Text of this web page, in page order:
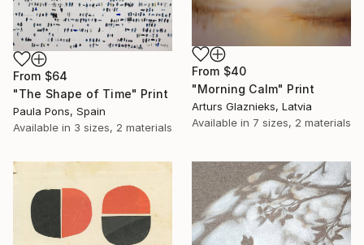
From $64
"The Shape of Time" Print
Paula Pons, Spain
Available in 3 sizes, 2 materials
From $40
"Morning Calm" Print
Arturs Glaznieks, Latvia
Available in 7 sizes, 2 materials